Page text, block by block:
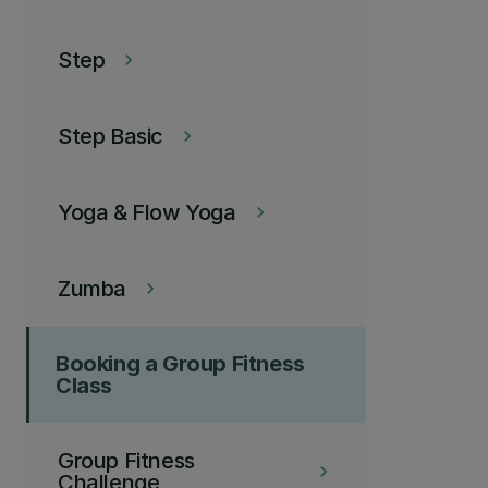
keyboard_arrow_right
Step
keyboard_arrow_right
Step Basic
keyboard_arrow_right
Yoga & Flow Yoga
keyboard_arrow_right
Zumba
Booking a Group Fitness
Class
keyboard_arrow_right
Group Fitness
Challenge